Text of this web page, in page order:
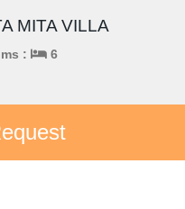
MITA VILLA
: 6